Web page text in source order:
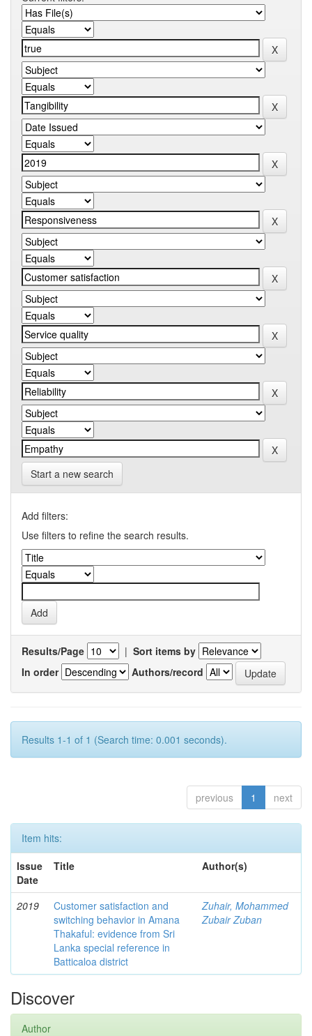
Start a new search
Add filters:
Use filters to refine the search results.
Results/Page | Sort items by
In order
Authors/record
Results 1-1 of 1 (Search time: 0.001 seconds).
previous 1 next
Item hits:
Issue
Date
Title Author(s)
2019
Customer satisfaction and
switching behavior in Amana
Thakaful: evidence from Sri
Lanka special reference in
Batticaloa district
Zuhair, Mohammed
Zubair Zuban
Discover
Author